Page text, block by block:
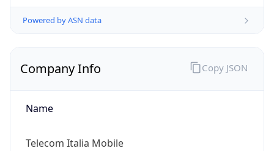
Powered by ASN data
Company Info
Name
Telecom Italia Mobile
Copy JSON